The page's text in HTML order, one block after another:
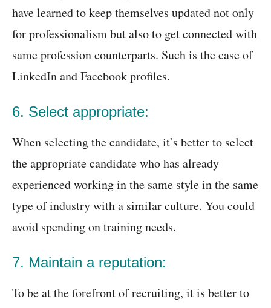
have learned to keep themselves updated not only
for professionalism but also to get connected with
same profession counterparts. Such is the case of
LinkedIn and Facebook profiles.
6. Select appropriate:
When selecting the candidate, it’s better to select
the appropriate candidate who has already
experienced working in the same style in the same
type of industry with a similar culture. You could
avoid spending on training needs.
7. Maintain a reputation:
To be at the forefront of recruiting, it is better to